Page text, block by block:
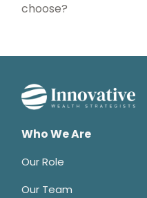
choose?
Who We Are
Our Role
Our Team